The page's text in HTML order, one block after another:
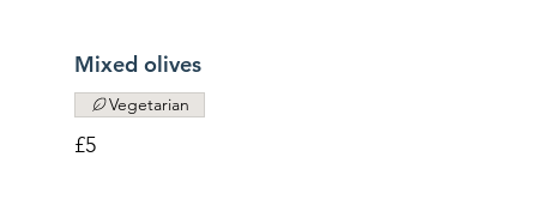
Mixed olives
£5
Vegetarian